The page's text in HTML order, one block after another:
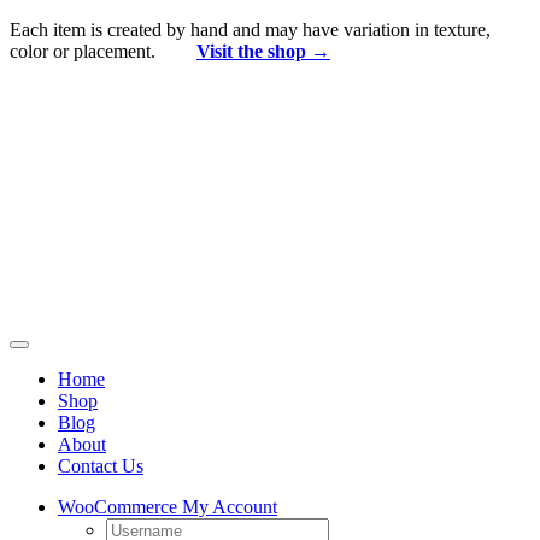
Skip
to
Each item is created by hand and may have variation in texture,
color or placement.
Visit the shop →
Toggle
NavigationHome
Shop
Blog
About
Contact Us
WooCommerce My Account
Username: